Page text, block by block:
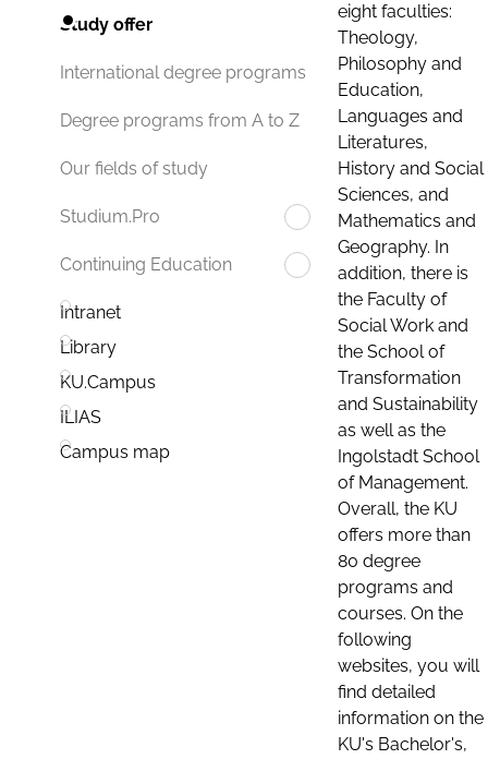
Study offer
International degree programs
Degree programs from A to Z
Our fields of study
Studium.Pro
Continuing Education
Intranet
Library
KU.Campus
ILIAS
Campus map
eight faculties:
Theology,
Philosophy and
Education,
Languages and
Literatures,
History and Social
Sciences, and
Mathematics and
Geography. In
addition, there is
the Faculty of
Social Work and
the School of
Transformation
and Sustainability
as well as the
Ingolstadt School
of Management.
Overall, the KU
offers more than
80 degree
programs and
courses. On the
following
websites, you will
find detailed
information on the
KU's Bachelor's,